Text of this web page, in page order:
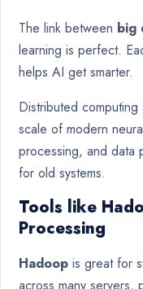
The link between big
learning is perfect.
helps AI get smarter.
Distributed
scale of modern
processing, and data
for old systems.
Tools like
Processing
Hadoop is great for
across many